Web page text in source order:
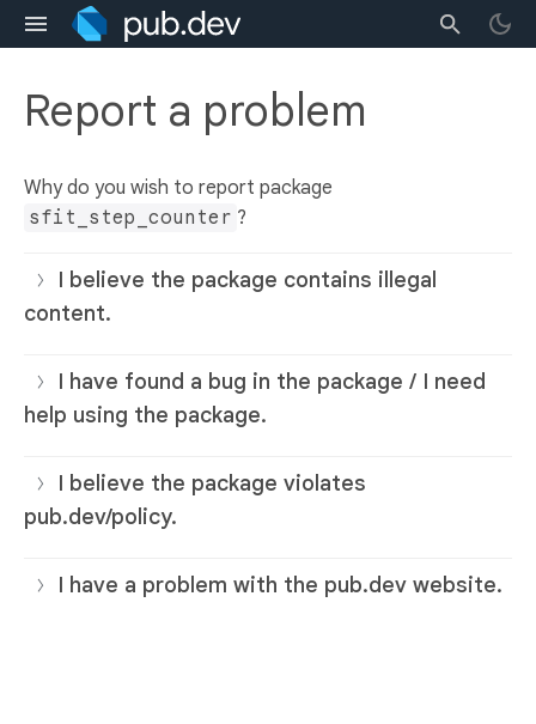
Report a problem
Why do you wish to report package
sfit_step_counter ?
I believe the package contains illegal
content.
I have found a bug in the package / I need
help using the package.
I believe the package violates
pub.dev/policy.
I have a problem with the pub.dev website.